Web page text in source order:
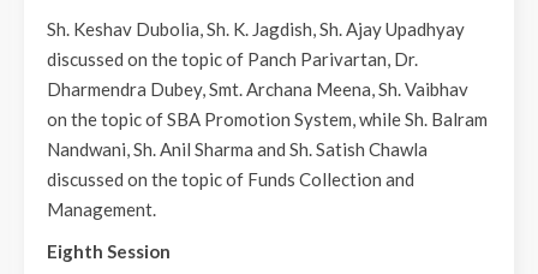
Sh. Keshav Dubolia, Sh. K. Jagdish, Sh. Ajay Upadhyay
discussed on the topic of Panch Parivartan, Dr.
Dharmendra Dubey, Smt. Archana Meena, Sh. Vaibhav
on the topic of SBA Promotion System, while Sh. Balram
Nandwani, Sh. Anil Sharma and Sh. Satish Chawla
discussed on the topic of Funds Collection and
Management.
Eighth Session